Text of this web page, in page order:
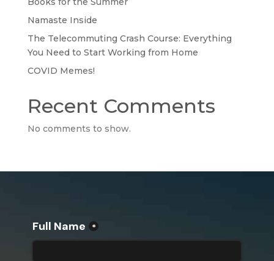
Namaste Inside
The Telecommuting Crash Course: Everything
You Need to Start Working from Home
COVID Memes!
Recent Comments
No comments to show.